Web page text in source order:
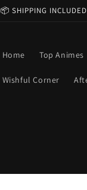
📦 SHIPPING
Home Top Animes
Wishful Corner